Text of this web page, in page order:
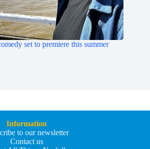
set to premiere this summer
Information
to our newsletter
Contact us